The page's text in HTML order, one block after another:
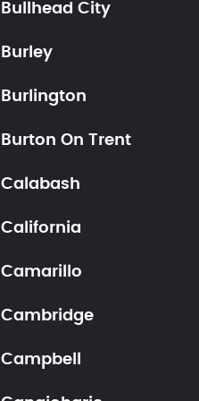
Bullhead City
Burley
Burlington
Burton On Trent
Calabash
California
Camarillo
Cambridge
Campbell